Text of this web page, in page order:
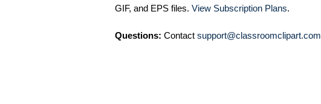
GIF, and EPS files. View Subscription Plans.
Questions: Contact support@classroomclipart.com